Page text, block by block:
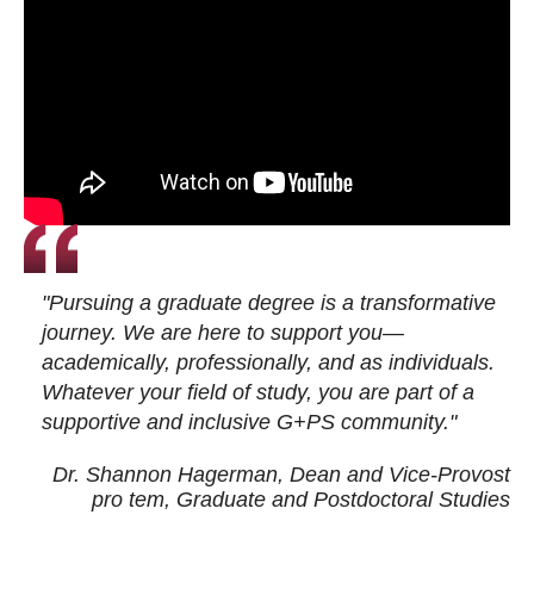
"Pursuing a graduate degree is a transformative
journey. We are here to support you—
academically, professionally, and as individuals.
Whatever your field of study, you are part of a
supportive and inclusive G+PS community."
Dr. Shannon Hagerman, Dean and Vice-Provost
pro tem, Graduate and Postdoctoral Studies